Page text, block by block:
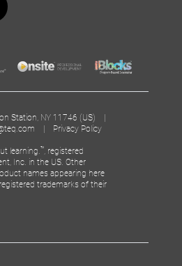
Station, NY 11746 (US) |
| Privacy Policy
learning. ™ , registered
Inc. in the US. Other
names appearing here
trademarks of their